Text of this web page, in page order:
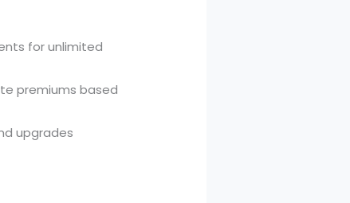
for unlimited
premiums based
upgrades